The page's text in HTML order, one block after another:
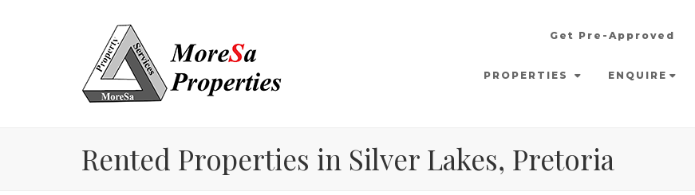
Get Pre-Approved
PROPERTIES ENQUIRE
Rented Properties in Silver Lakes, Pretoria